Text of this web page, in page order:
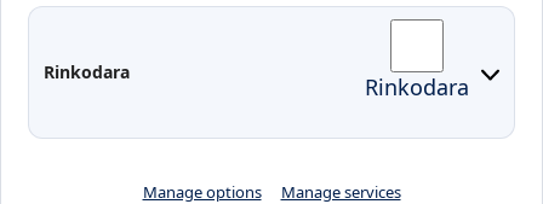
Rinkodara Rinkodara
Manage options Manage services
Edina
Preparedness for Emergencies in